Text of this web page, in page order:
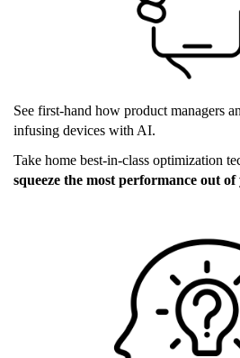
See first-hand how product managers
infusing devices with AI.
Take home best-in-class optimization
squeeze the most performance out